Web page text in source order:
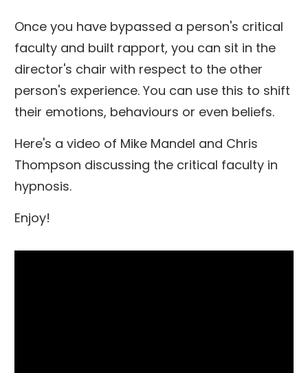
Once you have bypassed a person's critical
faculty and built rapport, you can sit in the
director's chair with respect to the other
person's experience. You can use this to shift
their emotions, behaviours or even beliefs.
Here's a video of Mike Mandel and Chris
Thompson discussing the critical faculty in
hypnosis.
Enjoy!